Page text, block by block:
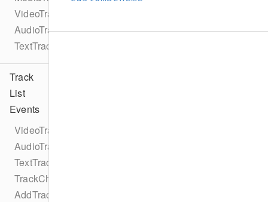
VideoTrackList
AudioTrackList
TextTrackList
Track
List
Events
VideoTrackListEventTypes
AudioTrackListEventTypes
TextTrackListEventTypes
TrackChangeEvent
AddTrackEvent